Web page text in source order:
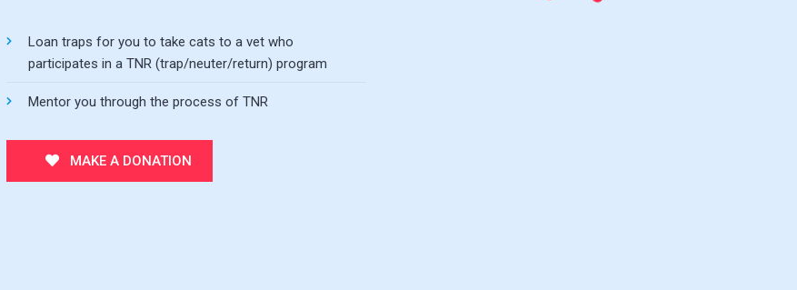
Loan traps for you to take cats to a vet who
participates in a TNR (trap/neuter/return) program
Mentor you through the process of TNR
MAKE A DONATION